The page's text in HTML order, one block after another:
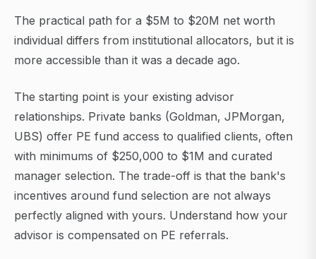
The practical path for a $5M to $20M net worth
individual differs from institutional allocators, but it is
more accessible than it was a decade ago.
The starting point is your existing advisor
relationships. Private banks (Goldman, JPMorgan,
UBS) offer PE fund access to qualified clients, often
with minimums of $250,000 to $1M and curated
manager selection. The trade-off is that the bank's
incentives around fund selection are not always
perfectly aligned with yours. Understand how your
advisor is compensated on PE referrals.